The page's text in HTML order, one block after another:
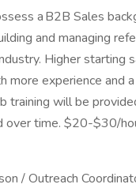
a B2B Sales
and managing
Higher starting
more experience and
training will be
over time. $20-$30/
/ Outreach